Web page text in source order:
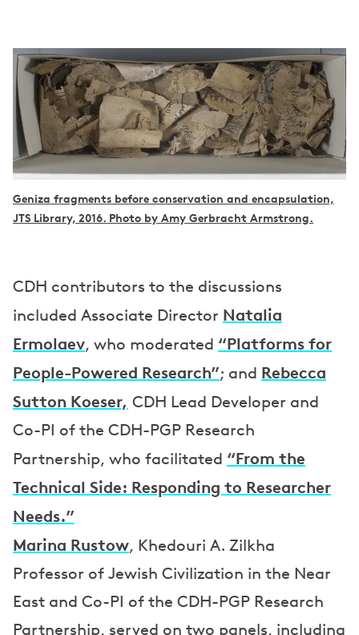
Geniza fragments before conservation and encapsulation,
JTS Library, 2016. Photo by Amy Gerbracht Armstrong.
CDH contributors to the discussions
included Associate Director Natalia
Ermolaev, who moderated “Platforms for
People-Powered Research”; and Rebecca
Sutton Koeser, CDH Lead Developer and
Co-PI of the CDH-PGP Research
Partnership, who facilitated “From the
Technical Side: Responding to Researcher
Needs.”
Marina Rustow, Khedouri A. Zilkha
Professor of Jewish Civilization in the Near
East and Co-PI of the CDH-PGP Research
Partnership, served on two panels, including